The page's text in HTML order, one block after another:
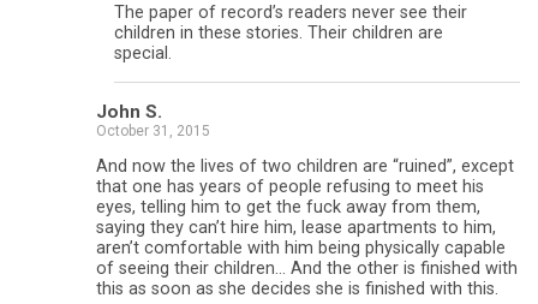
The paper of record’s readers never see their
children in these stories. Their children are
special.
John S.
October 31, 2015
And now the lives of two children are “ruined”, except
that one has years of people refusing to meet his
eyes, telling him to get the fuck away from them,
saying they can’t hire him, lease apartments to him,
aren’t comfortable with him being physically capable
of seeing their children… And the other is finished with
this as soon as she decides she is finished with this.